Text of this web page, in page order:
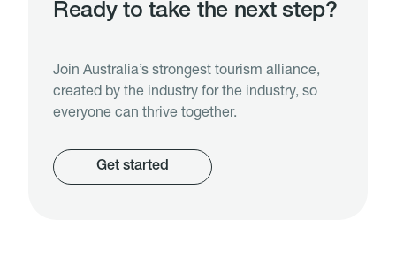
Ready to take the next step?
Join Australia’s strongest tourism alliance,
created by the industry for the industry, so
everyone can thrive together.
Get started